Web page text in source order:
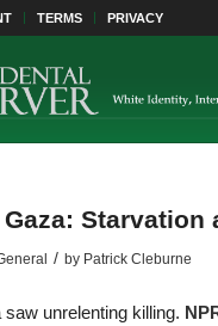
TERMS PRIVACY
Starvation
/ by Patrick Cleburne
unrelenting killing.